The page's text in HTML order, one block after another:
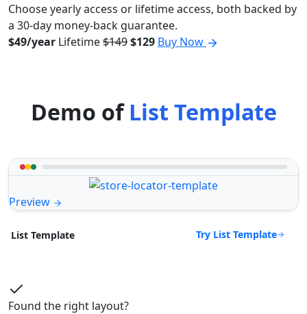
Choose yearly access or lifetime access, both backed by
a 30-day money-back guarantee.
$49/year Lifetime$149$129 Buy Now
Demo ofList Template
Preview
List Template Try List Template
Found the right layout?